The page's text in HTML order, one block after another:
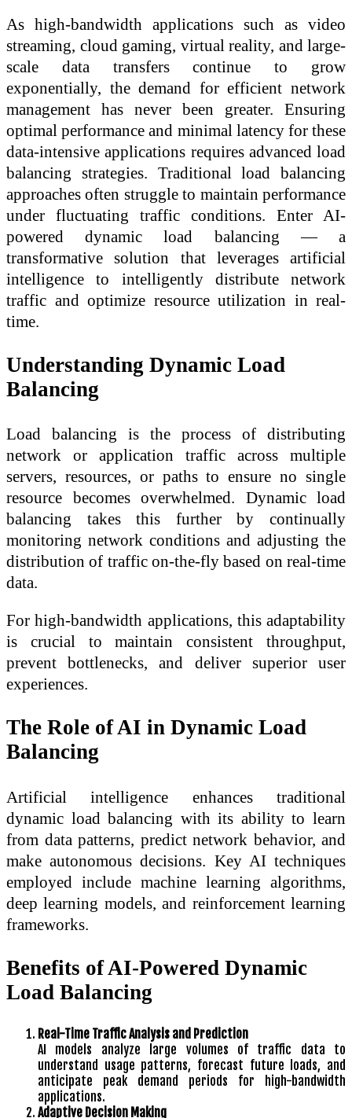
As high-bandwidth applications such as video
streaming, cloud gaming, virtual reality, and large-
scale data transfers continue to grow
exponentially, the demand for efficient network
management has never been greater. Ensuring
optimal performance and minimal latency for these
data-intensive applications requires advanced load
balancing strategies. Traditional load balancing
approaches often struggle to maintain performance
under fluctuating traffic conditions. Enter AI-
powered dynamic load balancing — a
transformative solution that leverages artificial
intelligence to intelligently distribute network
traffic and optimize resource utilization in real-
time.
Understanding Dynamic Load
Balancing
Load balancing is the process of distributing
network or application traffic across multiple
servers, resources, or paths to ensure no single
resource becomes overwhelmed. Dynamic load
balancing takes this further by continually
monitoring network conditions and adjusting the
distribution of traffic on-the-fly based on real-time
data.
For high-bandwidth applications, this adaptability
is crucial to maintain consistent throughput,
prevent bottlenecks, and deliver superior user
experiences.
The Role of AI in Dynamic Load
Balancing
Artificial intelligence enhances traditional
dynamic load balancing with its ability to learn
from data patterns, predict network behavior, and
make autonomous decisions. Key AI techniques
employed include machine learning algorithms,
deep learning models, and reinforcement learning
frameworks.
Benefits of AI-Powered Dynamic
Load Balancing
Real-Time Traffic Analysis and Prediction
AI models analyze large volumes of traffic data to
understand usage patterns, forecast future loads, and
anticipate peak demand periods for high-bandwidth
applications.
Adaptive Decision Making